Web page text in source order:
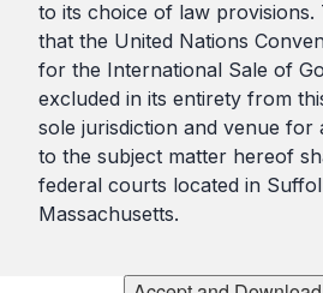
to its choice of law provisions.
that the United Nations
for the International Sale of
excluded in its entirety from
sole jurisdiction and venue for
to the subject matter hereof
federal courts located in
Massachusetts.